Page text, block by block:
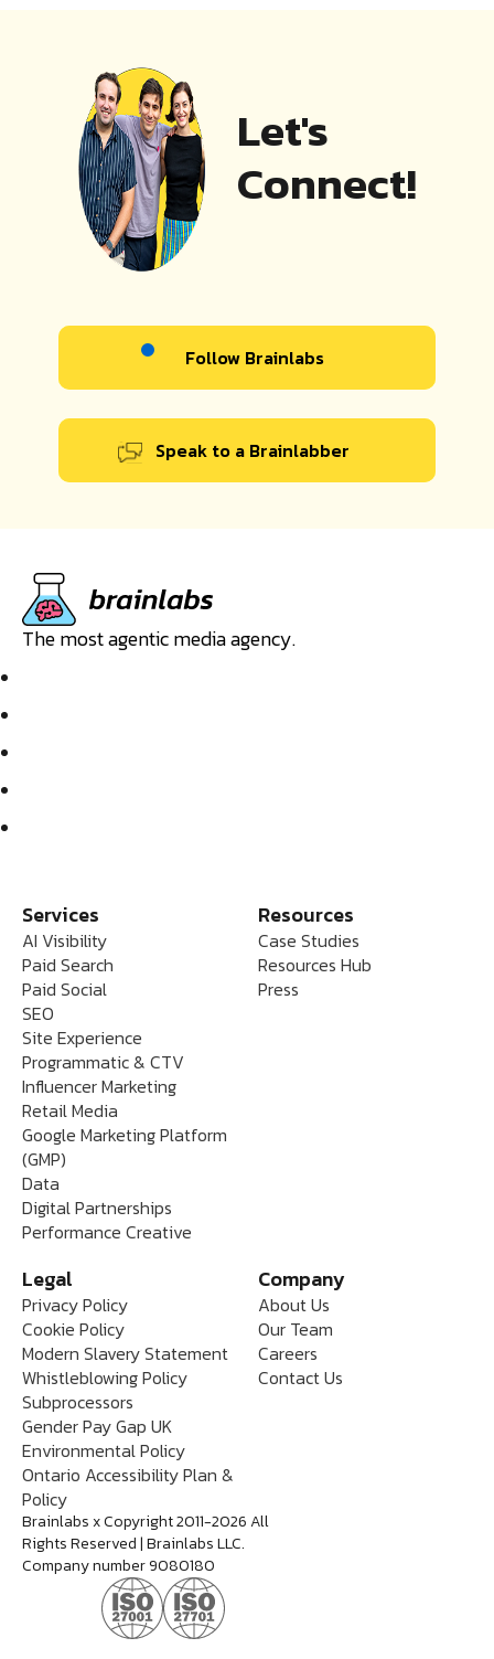
Let's
Connect!
Follow Brainlabs
Speak to a Brainlabber
The most agentic media agency.
Services
AI Visibility
Paid Search
Paid Social
SEO
Site Experience
Programmatic & CTV
Influencer Marketing
Retail Media
Google Marketing Platform
(GMP)
Data
Digital Partnerships
Performance Creative
Resources
Case Studies
Resources Hub
Press
Legal
Privacy Policy
Cookie Policy
Modern Slavery Statement
Whistleblowing Policy
Subprocessors
Gender Pay Gap UK
Environmental Policy
Ontario Accessibility Plan &
Policy
Company
About Us
Our Team
Careers
Contact Us
Brainlabs x Copyright 2011-2026 All
Rights Reserved | Brainlabs LLC.
Company number 9080180